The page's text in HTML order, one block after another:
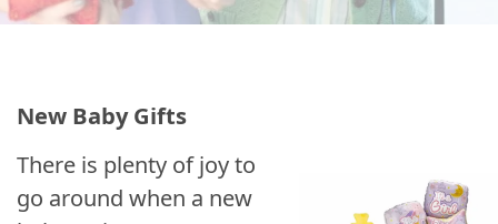
New Baby Gifts
There is plenty of joy to
go around when a new